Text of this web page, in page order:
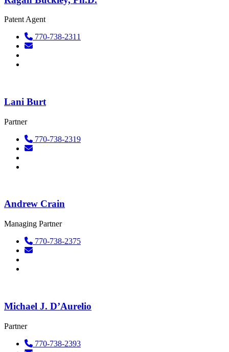
Patent Agent
770-738-2311
Lani Burt
Partner
770-738-2319
Andrew Crain
Managing Partner
770-738-2375
Michael J. D’Aurelio
Partner
770-738-2393